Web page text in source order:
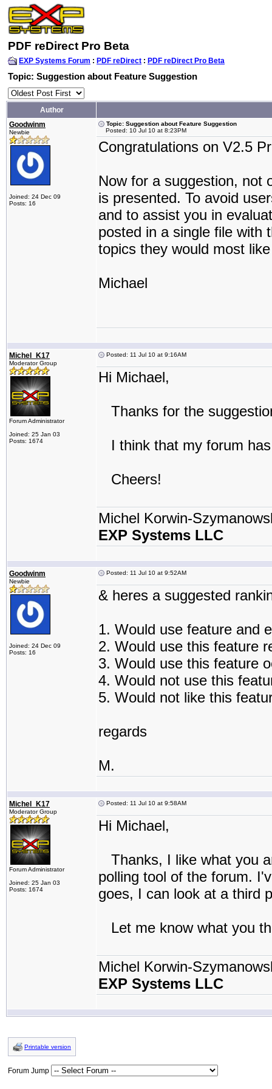
PDF reDirect Pro Beta
EXP Systems Forum : PDF reDirect : PDF reDirect Pro Beta
Topic: Suggestion about Feature Suggestion
Author
Goodwinm
Newbie
Joined: 24 Dec 09
Posts: 16
Topic: Suggestion about Feature Suggestion
Posted: 10 Jul 10 at 8:23PM
Congratulations on V2.5
Now for a suggestion, not
is presented. To avoid
and to assist you in
posted in a single file with
topics they would most
Michael
Michel_K17
Moderator Group
Forum Administrator
Joined: 25 Jan 03
Posts: 1674
Posted: 11 Jul 10 at 9:16AM
Hi Michael,
Thanks for the
I think that my forum
Cheers!
Michel Korwin-
EXP Systems LLC
Goodwinm
Newbie
Joined: 24 Dec 09
Posts: 16
Posted: 11 Jul 10 at 9:52AM
& heres a suggested
1. Would use feature and
2. Would use this feature
3. Would use this feature
4. Would not use this
5. Would not like this
regards
M.
Michel_K17
Moderator Group
Forum Administrator
Joined: 25 Jan 03
Posts: 1674
Posted: 11 Jul 10 at 9:58AM
Hi Michael,
Thanks, I like what you
polling tool of the forum.
goes, I can look at a third
Let me know what you
Michel Korwin-
EXP Systems LLC
Printable version
Forum Jump